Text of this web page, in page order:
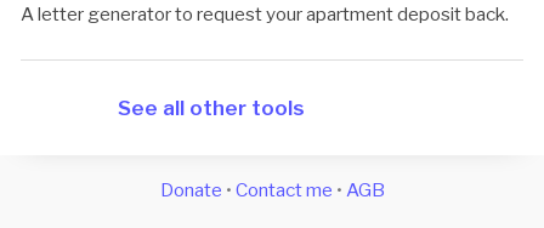
A letter generator to request your apartment deposit back.
See all other tools
Donate • Contact me • AGB